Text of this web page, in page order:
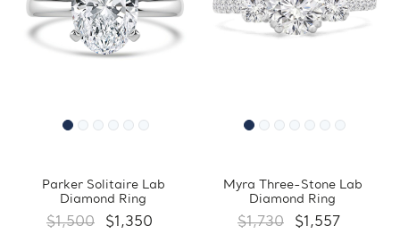
Parker Solitaire Lab
Diamond Ring
$1,500 $1,350
Myra Three-Stone Lab
Diamond Ring
$1,730 $1,557